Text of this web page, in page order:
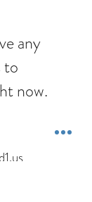
any
to
now.